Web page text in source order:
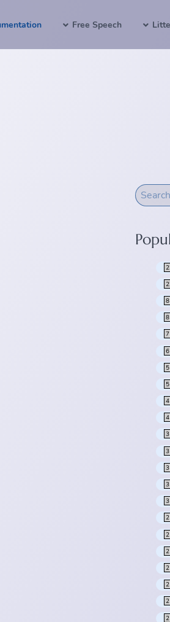
Free Speech
8
8
7
6
5
5
4
4
3
3
3
3
3
2
2
2
2
2
2
2